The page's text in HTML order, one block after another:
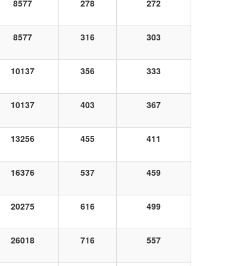
8577 278 272
8577 316 303
10137 356 333
10137 403 367
13256 455 411
16376 537 459
20275 616 499
26018 716 557